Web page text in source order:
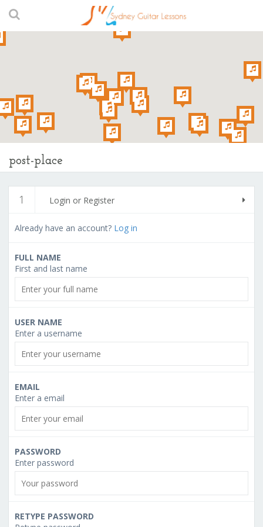
post-place
1 Login or Register
Already have an account? Log in
FULL NAME
First and last name
USER NAME
Enter a username
EMAIL
Enter a email
PASSWORD
Enter password
RETYPE PASSWORD